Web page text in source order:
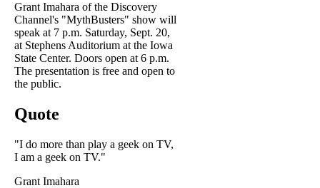
Grant Imahara of the Discovery
Channel's "MythBusters" show will
speak at 7 p.m. Saturday, Sept. 20,
at Stephens Auditorium at the Iowa
State Center. Doors open at 6 p.m.
The presentation is free and open to
the public.
Quote
"I do more than play a geek on TV,
I am a geek on TV."
Grant Imahara